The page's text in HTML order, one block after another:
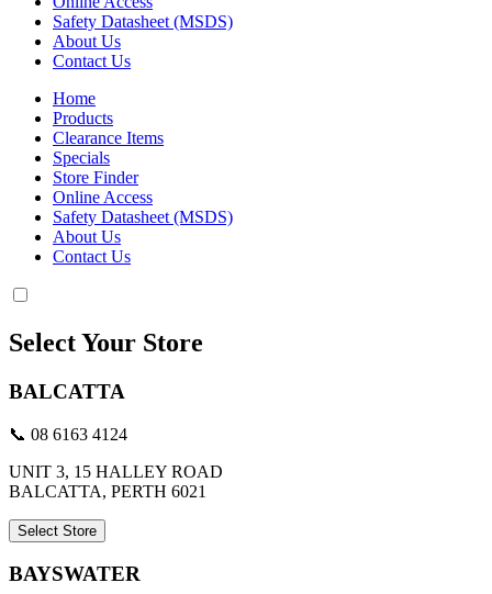
Safety Datasheet (MSDS)
About Us
Contact Us
Home
Products
Clearance Items
Specials
Store Finder
Online Access
Safety Datasheet (MSDS)
About Us
Contact Us
Select Your Store
BALCATTA
📞 08 6163 4124
UNIT 3, 15 HALLEY ROAD
BALCATTA, PERTH 6021
Select Store
BAYSWATER